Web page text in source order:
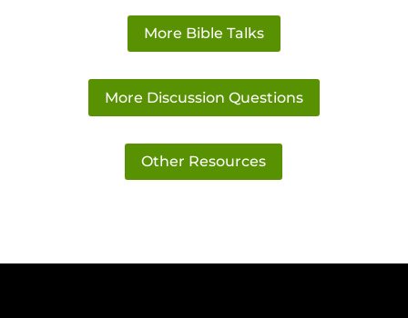
More Bible Talks
More Discussion Questions
Other Resources